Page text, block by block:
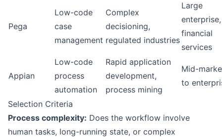
Pega
Low-code
case
management
Complex
decisioning,
regulated industries
Large
enterprise,
financial
services
Appian
Low-code
process
automation
Rapid application
development,
process mining
Mid-
to
Selection Criteria
Process complexity: Does the workflow involve
human tasks, long-running state, or complex